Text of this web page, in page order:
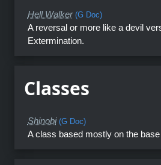
Hell Walker (G Doc)
A reversal or more like a devil
Extermination.
Classes
Shinobi (G Doc)
A class based mostly on the